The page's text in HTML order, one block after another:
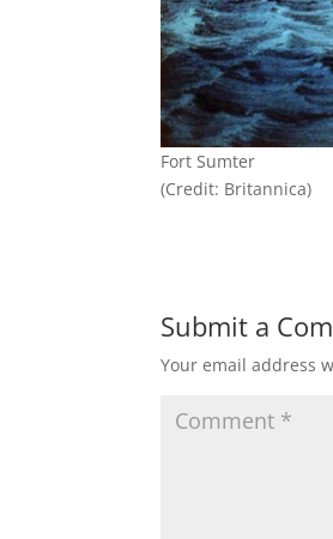
Fort Sumter
(Credit: Britannica)
Submit a
Your email address